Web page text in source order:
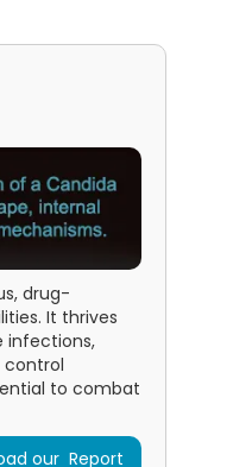
drug-
It thrives
infections,
control
to combat
our Report